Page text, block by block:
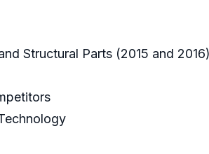
Structural Parts (2015 and 2016)